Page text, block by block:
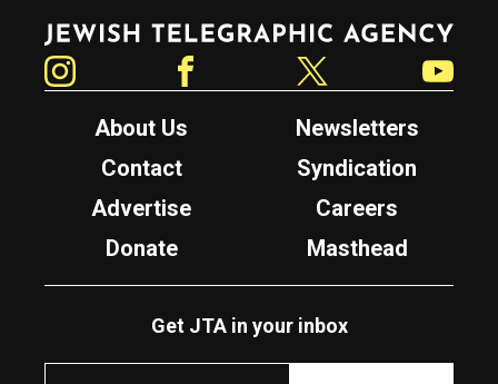
Jewish Telegraphic Agency
About Us
Newsletters
Contact
Syndication
Advertise
Careers
Donate
Masthead
Get JTA in your inbox